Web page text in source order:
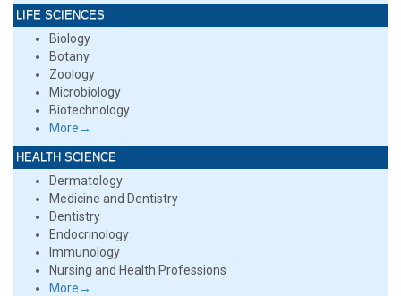
LIFE SCIENCES
Biology
Botany
Zoology
Microbiology
Biotechnology
More→
HEALTH SCIENCE
Dermatology
Medicine and Dentistry
Dentistry
Endocrinology
Immunology
Nursing and Health Professions
More→